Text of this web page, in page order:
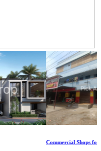
Commercial Shops for Rent